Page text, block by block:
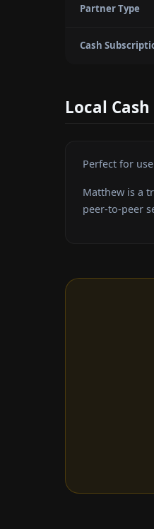
Partner Type
Cash
Local
Perfect for
Matthew is a
peer-to-peer